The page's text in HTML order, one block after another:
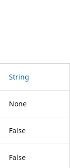
String
None
False
False